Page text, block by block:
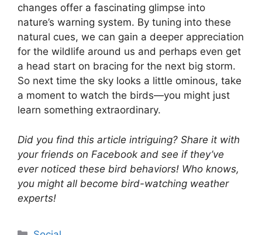
changes offer a fascinating glimpse into
nature’s warning system. By tuning into these
natural cues, we can gain a deeper appreciation
for the wildlife around us and perhaps even get
a head start on bracing for the next big storm.
So next time the sky looks a little ominous, take
a moment to watch the birds—you might just
learn something extraordinary.
Did you find this article intriguing? Share it with
your friends on Facebook and see if they’ve
ever noticed these bird behaviors! Who knows,
you might all become bird-watching weather
experts!
Categories